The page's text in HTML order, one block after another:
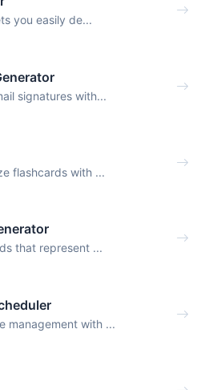
you easily de...
signatures with...
flashcards with ...
that represent ...
management with ...